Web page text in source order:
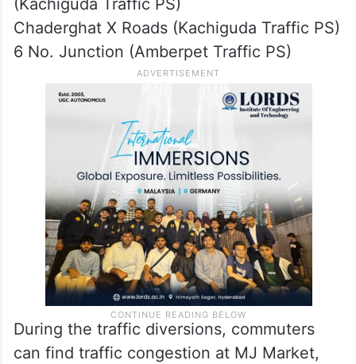
(Kachiguda Traffic PS)
Chaderghat X Roads (Kachiguda Traffic PS)
6 No. Junction (Amberpet Traffic PS)
During the traffic diversions, commuters
can find traffic congestion at MJ Market,